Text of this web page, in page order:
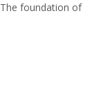
foundation of